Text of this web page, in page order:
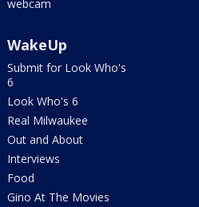
webcam
WakeUp
Submit for Look Who's
6
Look Who's 6
Real Milwaukee
Out and About
Interviews
Food
Gino At The Movies